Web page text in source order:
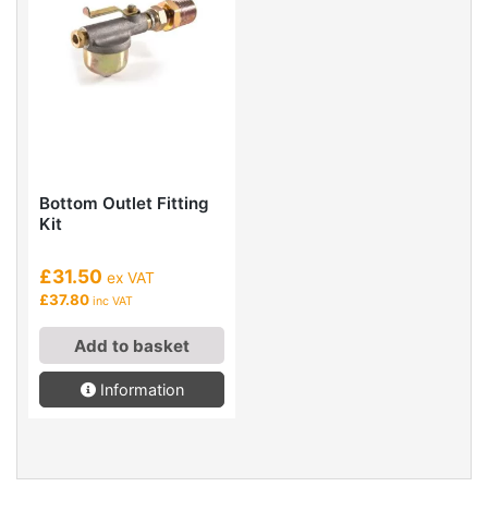
Bottom Outlet Fitting
Kit
£31.50 ex VAT
£37.80 inc VAT
Add to basket
Information